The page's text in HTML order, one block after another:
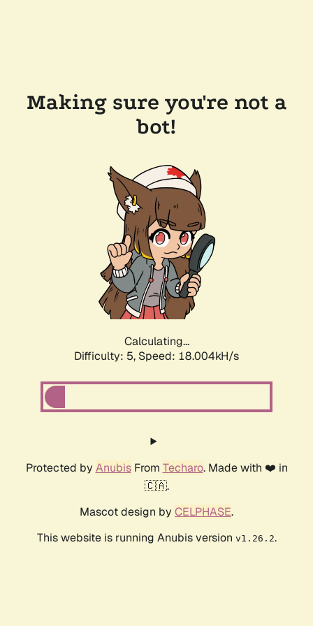
Making sure you're not a
bot!
Calculating...
Difficulty: 5, Speed: 18.004kH/s
Protected by AnubisFrom Techaro. Made with ❤️ in
🇨🇦.
Mascot design by CELPHASE.
This website is running Anubis version v1.26.2.